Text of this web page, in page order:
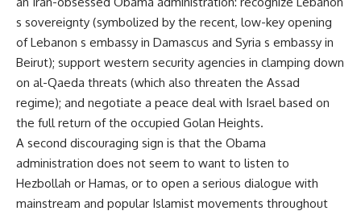
s sovereignty (symbolized by the recent, low-key opening
of Lebanon s embassy in Damascus and Syria s embassy in
Beirut); support western security agencies in clamping down
on al-Qaeda threats (which also threaten the Assad
regime); and negotiate a peace deal with Israel based on
the full return of the occupied Golan Heights.
A second discouraging sign is that the Obama
administration does not seem to want to listen to
Hezbollah or Hamas, or to open a serious dialogue with
mainstream and popular Islamist movements throughout